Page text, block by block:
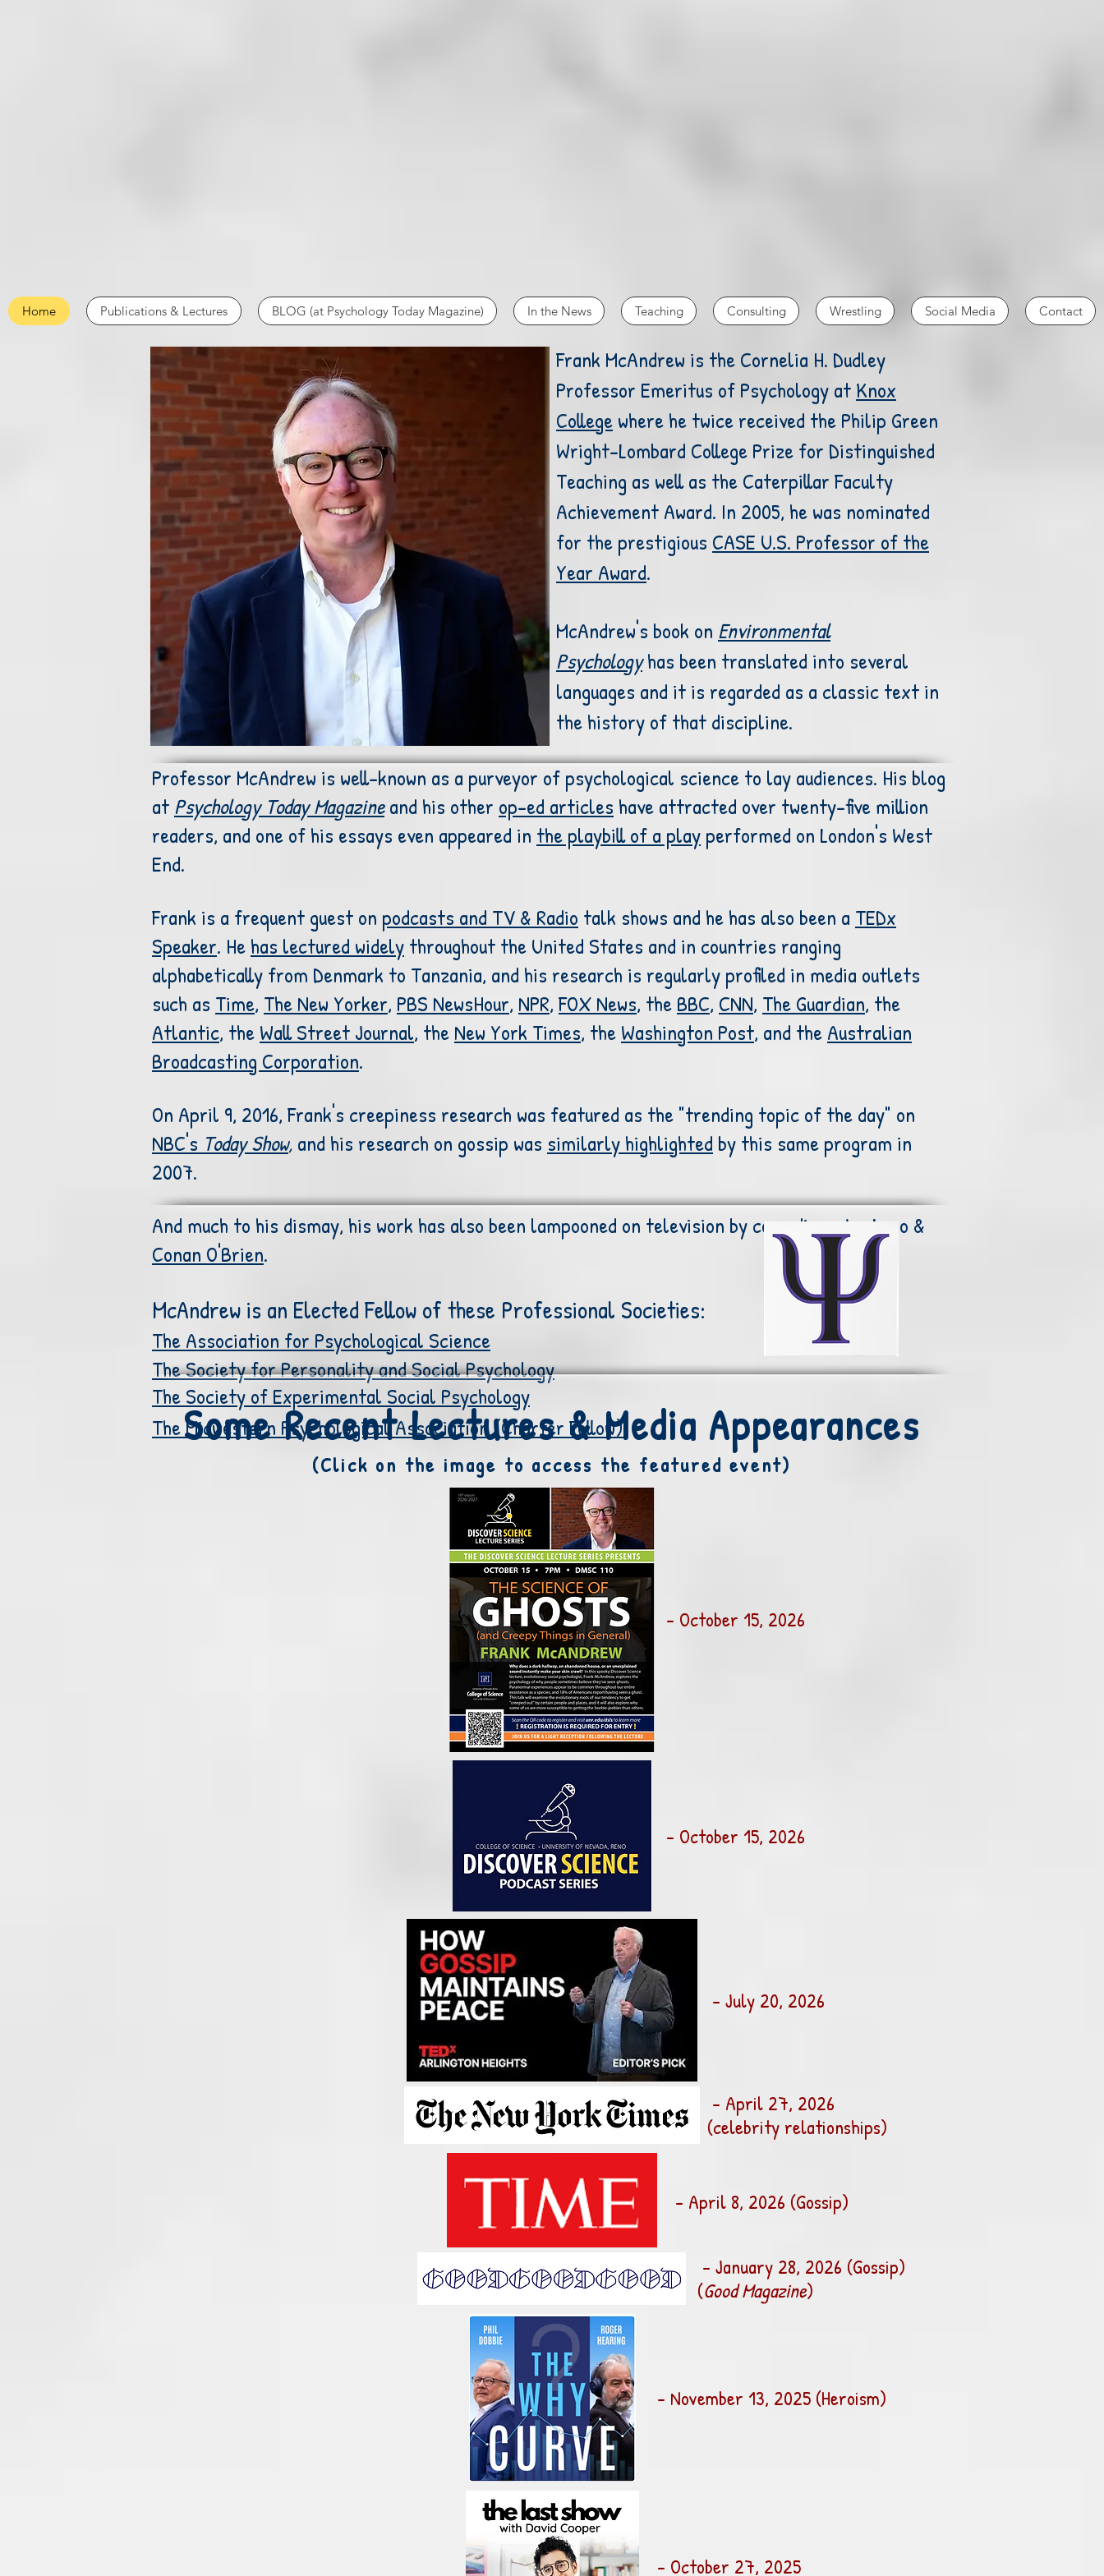
Home Publications & Lectures BLOG (at Psychology Today Magazine) In the News Teaching Consulting Wrestling Social Media Contact
Frank McAndrew is the Cornelia H. Dudley
Professor Emeritus of Psychology at Knox
College where he twice received the Philip Green
Wright-Lombard College Prize for Distinguished
Teaching as well as the Caterpillar Faculty
Achievement Award. In 2005, he was nominated
for the prestigious CASE U.S. Professor of the
Year Award.
McAndrew's book on Environmental
Psychologyhas been translated into several
languages and it is regarded as a classic text in
the history of that discipline.
​Professor McAndrew is well-known as a purveyor of psychological science to lay audiences. His blog
at Psychology Today Magazineand his other op-ed articles have attracted over twenty-five million
readers, and one of his essays even appeared in the playbill of a play performed on London's West
End.
Frank is a frequent guest on podcasts and TV & Radio talk shows and he has also been a TEDx
Speaker. He has lectured widely throughout the United States and in countries ranging
alphabetically from Denmark to Tanzania, and his research is regularly profiled in media outlets
such as Time, The New Yorker, PBS NewsHour, NPR, FOX News, the BBC, CNN, The Guardian, the
Atlantic, the Wall Street Journal, the New York Times, the Washington Post, and the Australian
Broadcasting Corporation.
On April 9, 2016, Frank's creepiness research was featured as the "trending topic of the day" on
NBC's Today Show, and his research on gossip was similarly highlighted by this same program in
2007.
And much to his dismay, his work has also been lampooned on television by comedians Jay Leno &
Conan O'Brien.
McAndrew is an Elected Fellow of these Professional Societies:
The Association for Psychological Science
The Society for Personality and Social Psychology
The Society of Experimental Social Psychology
The Midwestern Psychological Association (Charter Fellow)
Some Recent Lectures & Media Appearances
(Click on the image to access the featured event)
- October 15, 2026
- October 15, 2026
- July 20, 2026
- April 27, 2026
(celebrity relationships)
- April 8, 2026 (Gossip)
- January 28, 2026 (Gossip)
(Good Magazine)
- November 13, 2025 (Heroism)
- October 27, 2025